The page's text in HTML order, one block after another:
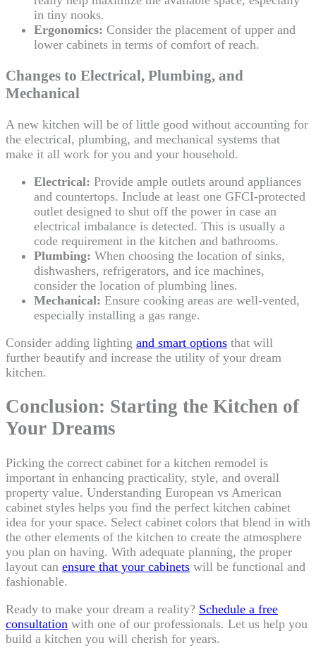
in tiny nooks.
Ergonomics: Consider the placement of upper and
lower cabinets in terms of comfort of reach.
Changes to Electrical, Plumbing, and
Mechanical
A new kitchen will be of little good without accounting for
the electrical, plumbing, and mechanical systems that
make it all work for you and your household.
Electrical: Provide ample outlets around appliances
and countertops. Include at least one GFCI-protected
outlet designed to shut off the power in case an
electrical imbalance is detected. This is usually a
code requirement in the kitchen and bathrooms.
Plumbing: When choosing the location of sinks,
dishwashers, refrigerators, and ice machines,
consider the location of plumbing lines.
Mechanical: Ensure cooking areas are well-vented,
especially installing a gas range.
Consider adding lighting and smart options that will
further beautify and increase the utility of your dream
kitchen.
Conclusion: Starting the Kitchen of
Your Dreams
Picking the correct cabinet for a kitchen remodel is
important in enhancing practicality, style, and overall
property value. Understanding European vs American
cabinet styles helps you find the perfect kitchen cabinet
idea for your space. Select cabinet colors that blend in with
the other elements of the kitchen to create the atmosphere
you plan on having. With adequate planning, the proper
layout can ensure that your cabinets will be functional and
fashionable.
Ready to make your dream a reality? Schedule a free
consultation with one of our professionals. Let us help you
build a kitchen you will cherish for years.